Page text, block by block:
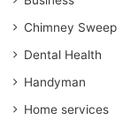
Chimney Sweep
Dental Health
Handyman
Home services